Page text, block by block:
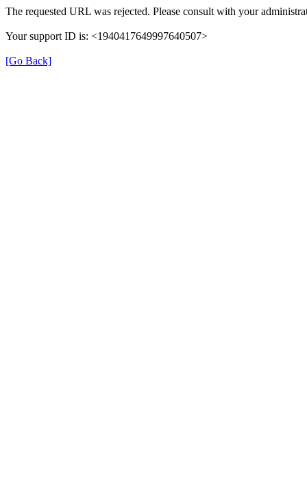
The requested URL was rejected. Please consult with your
Your support ID is: <1940417649997640507>
[Go Back]